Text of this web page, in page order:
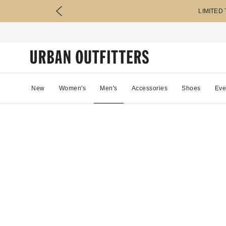
LIMITED
New Women's Men's Accessories Shoes